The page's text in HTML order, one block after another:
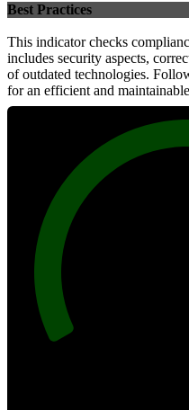
Best Practices
This indicator checks
includes security aspects,
of outdated technologies.
for an efficient and